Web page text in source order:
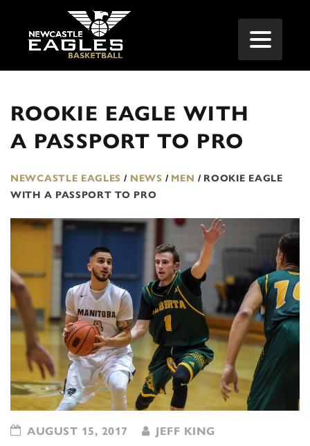
ROOKIE EAGLE WITH
A PASSPORT TO PRO
NEWCASTLE EAGLES / NEWS / MEN / ROOKIE EAGLE
WITH A PASSPORT TO PRO
AUGUST 15, 2017 JEFF KING